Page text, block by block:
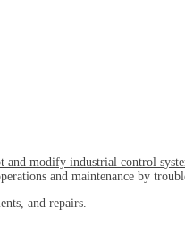
and modify industrial control
and maintenance by
and repairs.